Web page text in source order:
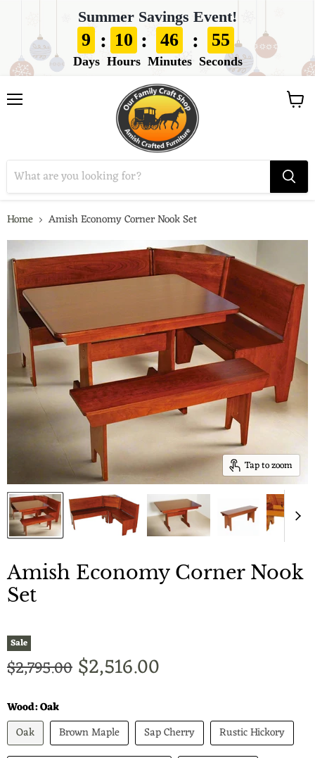
Summer Savings Event!
9
Days
: 10
Hours
: 46
Minutes
: 53
Seconds
View
Home Amish Economy Corner Nook Set
Tap to zoom
Amish Economy Corner Nook
Set
Sale
Original price
$2,795.00 Current price
$2,516.00
Wood:Oak
Oak
Brown Maple Sap Cherry
Rustic Hickory